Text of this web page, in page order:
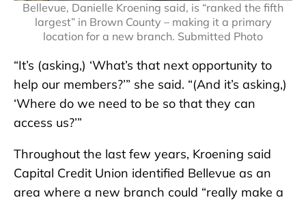
Bellevue, Danielle Kroening said, is “ranked the fifth
largest” in Brown County – making it a primary
location for a new branch. Submitted Photo
“It’s (asking,) ‘What’s that next opportunity to
help our members?’” she said. “(And it’s asking,)
‘Where do we need to be so that they can
access us?’”
Throughout the last few years, Kroening said
Capital Credit Union identified Bellevue as an
area where a new branch could “really make a